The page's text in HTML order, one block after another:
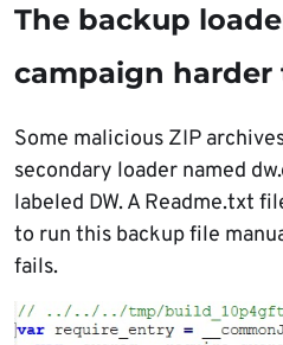
The backup
campaign
Some malicious ZIP
secondary loader named
labeled DW. A Readme.txt
to run this backup file
fails.